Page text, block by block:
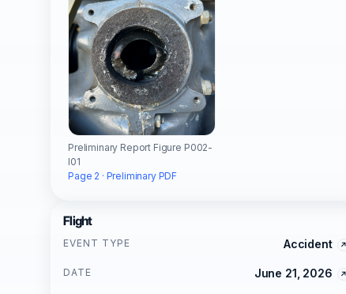
Preliminary Report Figure P002-
I01
Page 2 · Preliminary PDF
Flight
EVENT TYPE Accident
DATE June 21, 2026